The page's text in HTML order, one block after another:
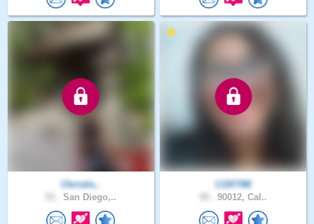
Christis..
San Diego,..
C197788
90012, Cal..